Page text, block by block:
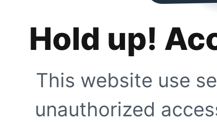
Hold up!
This website use
unauthorized